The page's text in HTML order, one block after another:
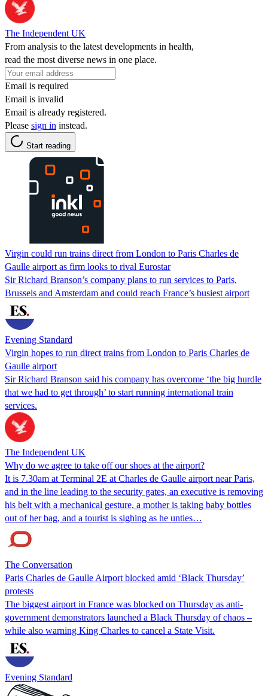
The Independent UK
From analysis to the latest developments in health,
read the most diverse news in one place.
Email is required
Email is invalid
Email is already registered.
Please sign in instead.
Start reading
Virgin could run trains direct from London to Paris Charles de
Gaulle airport as firm looks to rival Eurostar
Sir Richard Branson’s company plans to run services to Paris,
Brussels and Amsterdam and could reach France’s busiest airport
Evening Standard
Virgin hopes to run direct trains from London to Paris Charles de
Gaulle airport
Sir Richard Branson said his company has overcome ‘the big hurdle
that we had to get through’ to start running international train
services.
The Independent UK
Why do we agree to take off our shoes at the airport?
It is 7.30am at Terminal 2E at Charles de Gaulle airport near Paris,
and in the line leading to the security gates, an executive is removing
his belt with a mechanical gesture, a mother is taking baby bottles
out of her bag, and a tourist is sighing as he unties…
The Conversation
Paris Charles de Gaulle Airport blocked amid ‘Black Thursday’
protests
The biggest airport in France was blocked on Thursday as anti-
government demonstrators launched a Black Thursday of chaos –
while also warning King Charles to cancel a State Visit.
Evening Standard